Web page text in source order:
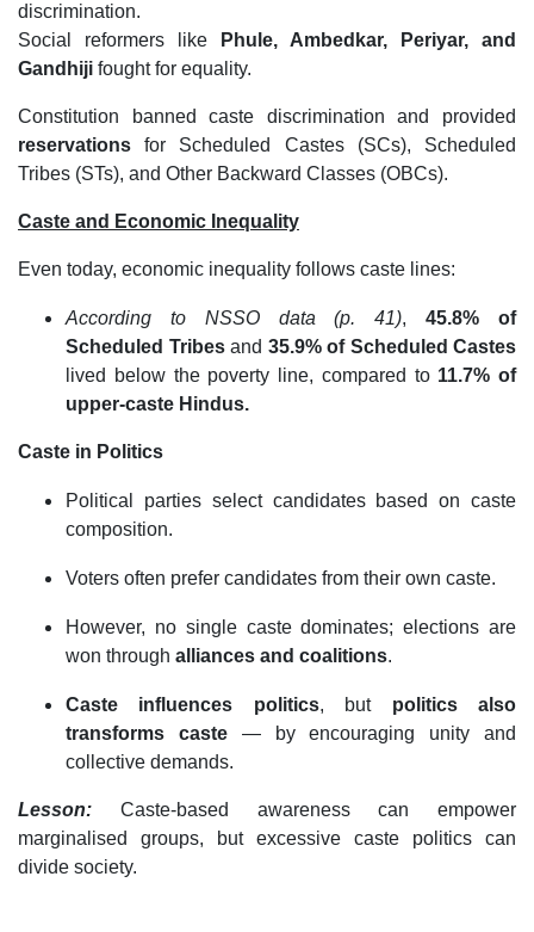
discrimination.
Social reformers like
Phule, Ambedkar, Periyar, and
Gandhiji fought for equality.
Constitution banned caste discrimination and provided
reservations for Scheduled Castes (SCs), Scheduled
Tribes (STs), and Other Backward Classes (OBCs).
Caste and Economic Inequality
Even today, economic inequality follows caste lines:
According to NSSO data (p. 41),45.8% of
Scheduled Tribesand 35.9% of Scheduled Castes
lived below the poverty line, compared to 11.7% of
upper-caste Hindus.
Caste in Politics
Political parties select candidates based on caste
composition.
Voters often prefer candidates from their own caste.
However, no single caste dominates; elections are
won through alliances and coalitions.
Caste influences politics, but politics also
transforms caste— by encouraging unity and
collective demands.
Lesson: Caste-based awareness can empower
marginalised groups, but excessive caste politics can
divide society.